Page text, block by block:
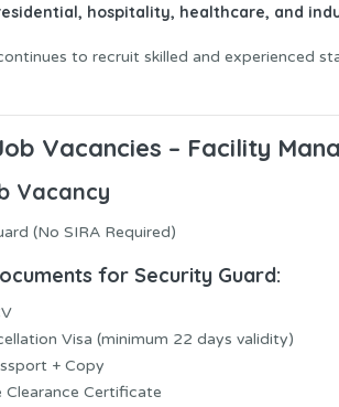
hospitality, healthcare, and
to recruit skilled and experienced
Vacancies – Facility
Vacancy
(No SIRA Required)
for Security Guard:
Visa (minimum 22 days validity)
+ Copy
Clearance Certificate